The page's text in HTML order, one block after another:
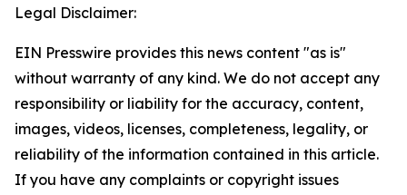
Legal Disclaimer:
EIN Presswire provides this news content "as is"
without warranty of any kind. We do not accept any
responsibility or liability for the accuracy, content,
images, videos, licenses, completeness, legality, or
reliability of the information contained in this article.
If you have any complaints or copyright issues